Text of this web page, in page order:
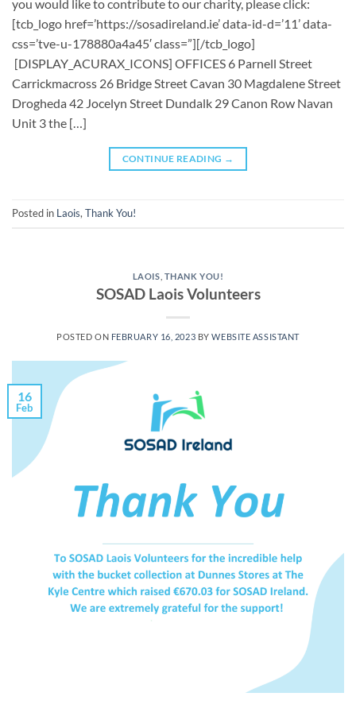
you would like to contribute to our charity, please click:
[tcb_logo href=’https://sosadireland.ie’ data-id-d=’11’ data-
css=’tve-u-178880a4a45′ class=”][/tcb_logo]
[DISPLAY_ACURAX_ICONS] OFFICES 6 Parnell Street
Carrickmacross 26 Bridge Street Cavan 30 Magdalene Street
Drogheda 42 Jocelyn Street Dundalk 29 Canon Row Navan
Unit 3 the […]
CONTINUE READING →
Posted in Laois, Thank You!
LAOIS THANK YOU!
SOSAD Laois Volunteers
POSTED ON FEBRUARY 16, 2023 BYWEBSITE ASSISTANT
16
Feb